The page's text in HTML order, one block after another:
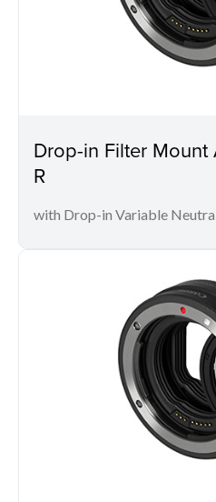
Drop-in Filter Mount
R
with Drop-in Variable